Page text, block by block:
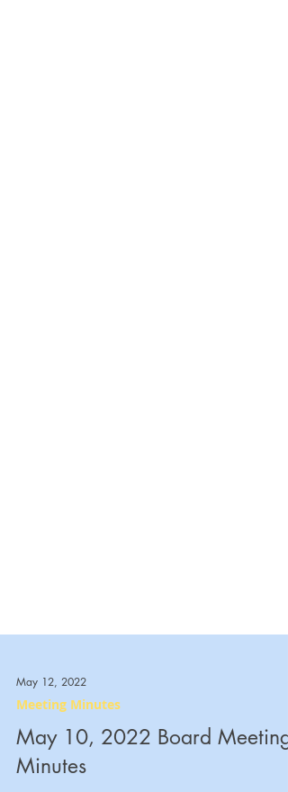
May 12, 2022
Meeting Minutes
May 10, 2022 Board Meeting